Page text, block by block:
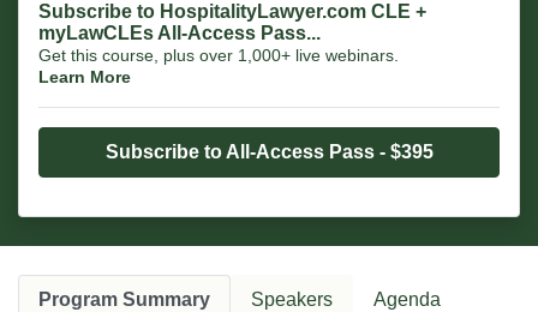
Subscribe to HospitalityLawyer.com CLE +
myLawCLEs All-Access Pass...
Get this course, plus over 1,000+ live webinars.
Learn More
Subscribe to All-Access Pass - $395
Program Summary Speakers Agenda